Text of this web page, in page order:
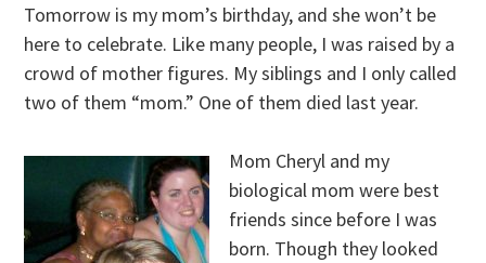
Tomorrow is my mom’s birthday, and she won’t be
here to celebrate. Like many people, I was raised by a
crowd of mother figures. My siblings and I only called
two of them “mom.” One of them died last year.
Mom Cheryl and my
biological mom were best
friends since before I was
born. Though they looked